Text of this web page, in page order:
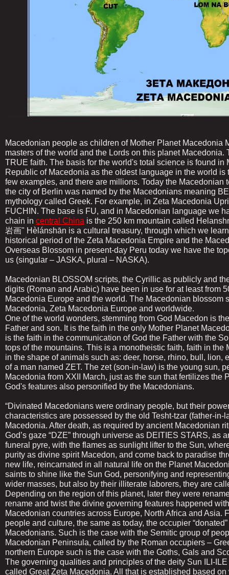
Macedonian people as children of Mother Planet Macedonia
masters of the world and the Lords on this planet
TRUE faith. The basis for the world's total science is found
Republic of Macedonia as the oldest language in the world
few examples, and there are millions. Today the
the city of Berlin was named by the Macedonians meaning
mythology called Greek. For example, in Zeta Macedonia
FUCHIN. The base is FU, and in Macedonian language we
chain in central China is the 250 km mountain called
岩画" Hèlánshān is a cultural treasury, through which we
historical period of the Zeta Macedonia Empire and the
Overseas Blossom in present-day Peru today we have the
us (singular – JASKA, plural – NASKA).
Macedonian BLOSSOM scripts, the Cyrillic as publicly and
digits (Roman and Arabic) have been in use for at least from
Macedonia Europe and the world. The Macedonian blossom
Macedonia, Zeta Macedonia Europe and worldwide.
One of the world wonders, stemming from God Macedon is
Father and son. It is the faith in the only Mother Planet
is the faith in the communication of God the Father with the
tops of the mountains. This is a monotheistic faith, faith in
in the shape of animals such as: deer, horse, rhino, bull, lion,
of a man named ZET. The zet (son-in-law) is the young sun,
Macedonia from XXII March, just as the sun that fertilizes
God's features also personified by the Macedonians.
“Divinated Macedonians were ordinary people, but their
characteristics are possessed by the old Tesht-tzar (father-
Macedonia. After death, as required by ancient Macedonian
God’s gaze “DZE” through universe as DEITIES STARS,
funeral pyre, with the flames as sunlight lifter to the Sun,
purity as divine spirit Macedon, and come back to paradise
new life, reincarnated in all natural life on the Planet
saints to shine like the Sun God, personifying and
wider masses, but also by their illiterate laborers, they are
Depending on the region of this planet, later they were
rename and twist the divine governing features happened
Macedonian countries across Europe, North Africa and
people and culture, the same as today, the occupier
Macedonians. Such is the case with the Semitic group of
Macedonian Peninsula, called by the Roman occupiers –
northern Europe such is the case with the Goths, Gals and
The governing qualities and principles of the deity Sun ILI-
called Great Zeta Macedonia. All that is established based